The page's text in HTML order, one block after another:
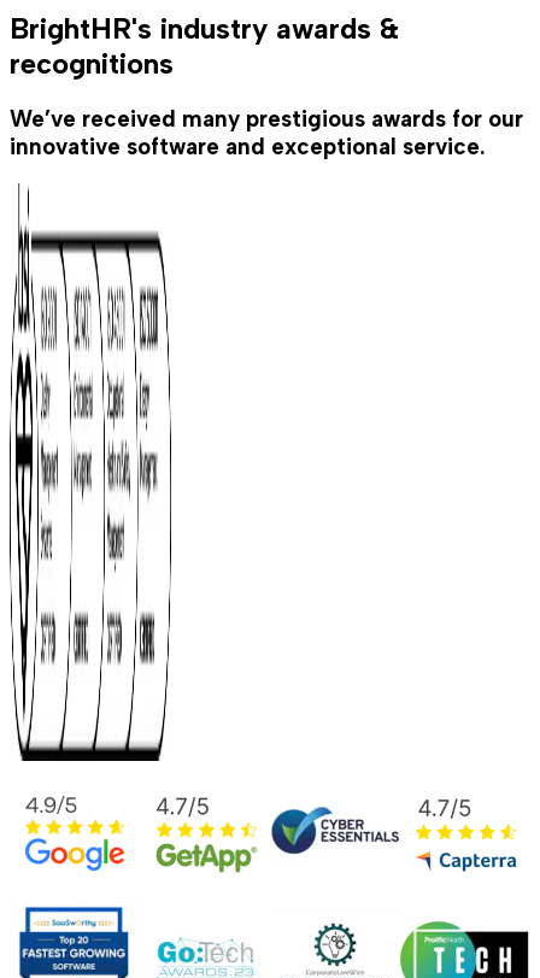
BrightHR's industry awards &
recognitions
We’ve received many prestigious awards for our
innovative software and exceptional service.